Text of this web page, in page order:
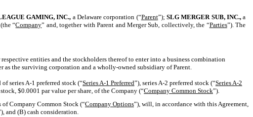
EAGUE GAMING, INC., a Delaware corporation (“Parent”); SLG MERGER SUB, INC.,a
“Company” and, together with Parent and Merger Sub, collectively, the “Parties”). The
entities and the stockholders thereof to enter into a business combination
the surviving corporation and a wholly-owned subsidiary of Parent.
series A-1 preferred stock (“Series A-1 Preferred”), series A-2 preferred stock (“Series A-2
$0.0001 par value per share, of the Company (“Company Common Stock”).
Company Common Stock (“Company Options”), will, in accordance with this Agreement,
and (B) cash consideration.